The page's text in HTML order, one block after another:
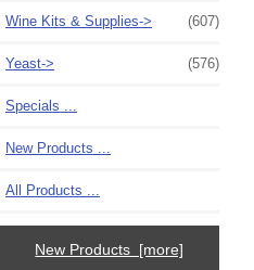
Wine Kits & Supplies-> (607)
Yeast-> (576)
Specials ...
New Products ...
All Products ...
New Products [more]